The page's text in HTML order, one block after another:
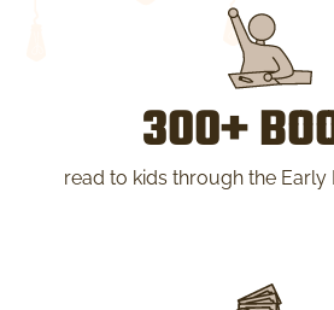
300+
read to kids through the Early